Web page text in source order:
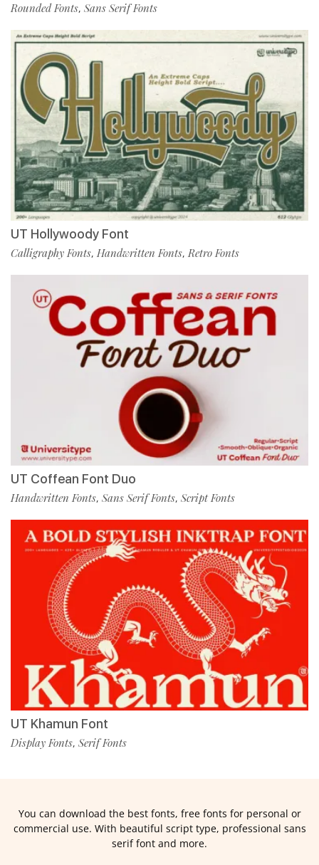
Rounded Fonts, Sans Serif Fonts
UT Hollywoody Font
Calligraphy Fonts, Handwritten Fonts,Retro Fonts
UT Coffean Font Duo
Handwritten Fonts, Sans Serif Fonts, Script Fonts
UT Khamun Font
Display Fonts, Serif Fonts
You can download the best fonts, free fonts for personal or
commercial use. With beautiful script type, professional sans
serif font and more.